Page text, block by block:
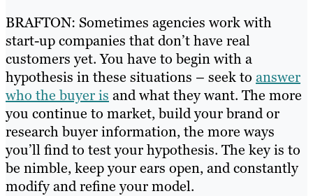
BRAFTON: Sometimes agencies work with
start-up companies that don’t have real
customers yet. You have to begin with a
hypothesis in these situations – seek to answer
who the buyer is and what they want. The more
you continue to market, build your brand or
research buyer information, the more ways
you’ll find to test your hypothesis. The key is to
be nimble, keep your ears open, and constantly
modify and refine your model.